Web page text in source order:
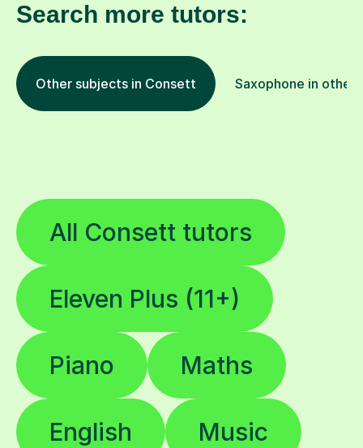
Search more tutors:
Other subjects in Consett Saxophone in other
All Consett tutors
Eleven Plus (11+)
Piano Maths
English Music